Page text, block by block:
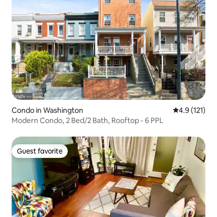
Condo in Washington 4.9 out of 5
4.9 (121)
Modern Condo, 2 Bed/2 Bath, Rooftop - 6 PPL
Guest favorite
Guest favorite